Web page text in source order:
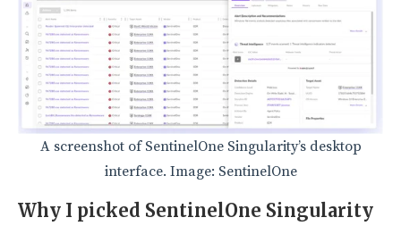
A screenshot of SentinelOne Singularity’s desktop
interface. Image: SentinelOne
Why I picked SentinelOne Singularity